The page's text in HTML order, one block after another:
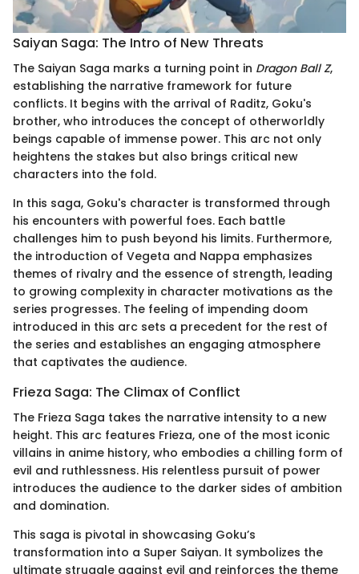
Saiyan Saga: The Intro of New Threats
The Saiyan Saga marks a turning point in Dragon Ball Z,
establishing the narrative framework for future
conflicts. It begins with the arrival of Raditz, Goku's
brother, who introduces the concept of otherworldly
beings capable of immense power. This arc not only
heightens the stakes but also brings critical new
characters into the fold.
In this saga, Goku's character is transformed through
his encounters with powerful foes. Each battle
challenges him to push beyond his limits. Furthermore,
the introduction of Vegeta and Nappa emphasizes
themes of rivalry and the essence of strength, leading
to growing complexity in character motivations as the
series progresses. The feeling of impending doom
introduced in this arc sets a precedent for the rest of
the series and establishes an engaging atmosphere
that captivates the audience.
Frieza Saga: The Climax of Conflict
The Frieza Saga takes the narrative intensity to a new
height. This arc features Frieza, one of the most iconic
villains in anime history, who embodies a chilling form of
evil and ruthlessness. His relentless pursuit of power
introduces the audience to the darker sides of ambition
and domination.
This saga is pivotal in showcasing Goku’s
transformation into a Super Saiyan. It symbolizes the
ultimate struggle against evil and reinforces the theme